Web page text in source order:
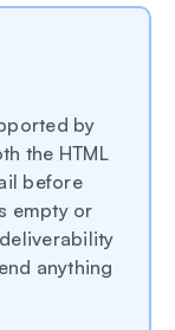
by
the HTML
before
empty or
anything